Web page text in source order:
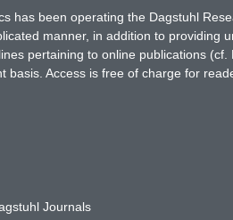
has been operating the Dagstuhl
manner, in addition to
pertaining to online publications
Access is free of charge for
Journals